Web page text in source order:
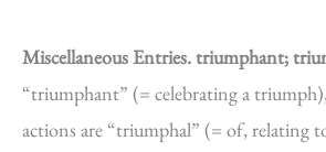
Miscellaneous Entries. triumphant;
“triumphant” (= celebrating a
actions are “triumphal” (= of, relating